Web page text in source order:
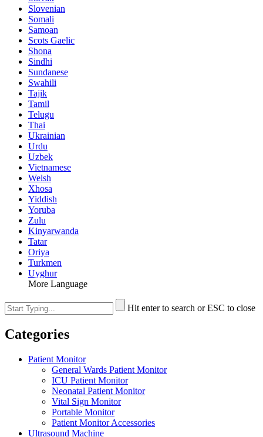
Slovenian
Somali
Samoan
Scots Gaelic
Shona
Sindhi
Sundanese
Swahili
Tajik
Tamil
Telugu
Thai
Ukrainian
Urdu
Uzbek
Vietnamese
Welsh
Xhosa
Yiddish
Yoruba
Zulu
Kinyarwanda
Tatar
Oriya
Turkmen
Uyghur
More Language
Hit enter to search or ESC to close
Categories
Patient Monitor
General Wards Patient Monitor
ICU Patient Monitor
Neonatal Patient Monitor
Vital Sign Monitor
Portable Monitor
Patient Monitor Accessories
Ultrasound Machine